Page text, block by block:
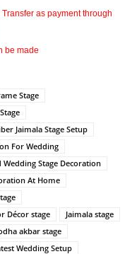
as payment through
be made
Stage
Jaimala Stage Setup
For Wedding
Wedding Stage Decoration
At Home
Décor stage
Jaimala stage
akbar stage
Wedding Setup